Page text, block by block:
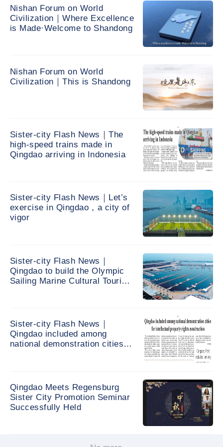
Nishan Forum on World
Civilization｜Where Excellence
is Made·Welcome to Shandong
Nishan Forum on World
Civilization｜This is Shandong
Sister-city Flash News｜The
high-speed trains made in
Qingdao arriving in Indonesia
Sister-city Flash News｜Let’s
exercise in Qingdao，a city of
vigor
Sister-city Flash News｜
Qingdao to build the Olympic
Sailing Marine Cultural Tourism
Sister-city Flash News｜
Qingdao included among
national demonstration cities
Qingdao Meets Regensburg
Sister City Promotion Seminar
Successfully Held